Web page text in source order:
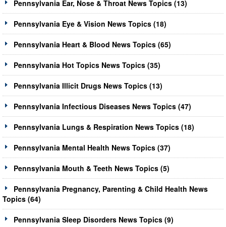
Pennsylvania Ear, Nose & Throat News Topics (13)
Pennsylvania Eye & Vision News Topics (18)
Pennsylvania Heart & Blood News Topics (65)
Pennsylvania Hot Topics News Topics (35)
Pennsylvania Illicit Drugs News Topics (13)
Pennsylvania Infectious Diseases News Topics (47)
Pennsylvania Lungs & Respiration News Topics (18)
Pennsylvania Mental Health News Topics (37)
Pennsylvania Mouth & Teeth News Topics (5)
Pennsylvania Pregnancy, Parenting & Child Health News
Topics (64)
Pennsylvania Sleep Disorders News Topics (9)